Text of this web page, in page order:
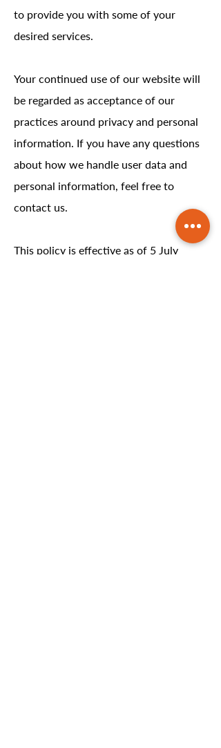
to provide you with some of your
desired services.
Your continued use of our website will
be regarded as acceptance of our
practices around privacy and personal
information. If you have any questions
about how we handle user data and
personal information, feel free to
contact us.
This policy is effective as of 5 July